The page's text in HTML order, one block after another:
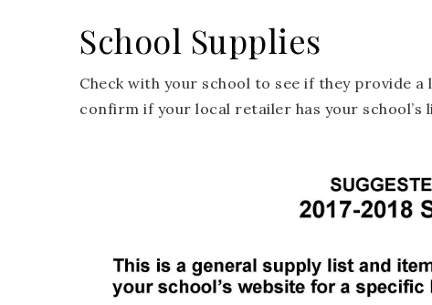
School Supplies
Check with your school to see if they provide
confirm if your local retailer has your school’s